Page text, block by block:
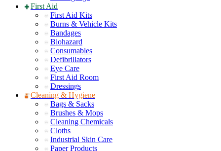
First Aid
First Aid Kits
Burns & Vehicle Kits
Bandages
Biohazard
Consumables
Defibrillators
Eye Care
First Aid Room
Dressings
Cleaning & Hygiene
Bags & Sacks
Brushes & Mops
Cleaning Chemicals
Cloths
Industrial Skin Care
Paper Products